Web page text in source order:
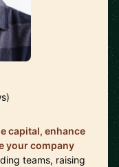
capital, enhance
your company
teams, raising